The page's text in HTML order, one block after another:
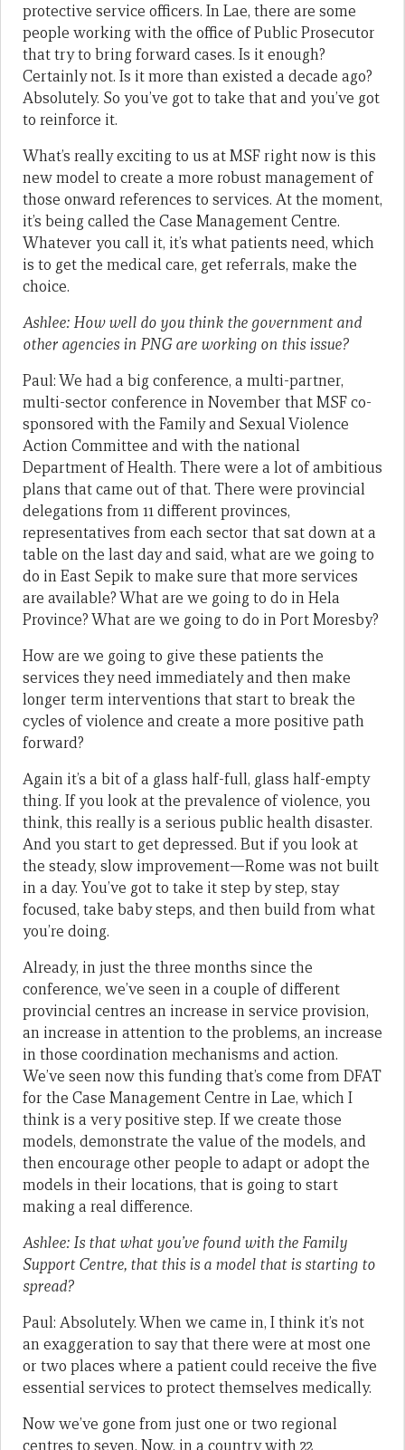
protective service officers. In Lae, there are some
people working with the office of Public Prosecutor
that try to bring forward cases. Is it enough?
Certainly not. Is it more than existed a decade ago?
Absolutely. So you’ve got to take that and you’ve got
to reinforce it.
What’s really exciting to us at MSF right now is this
new model to create a more robust management of
those onward references to services. At the moment,
it’s being called the Case Management Centre.
Whatever you call it, it’s what patients need, which
is to get the medical care, get referrals, make the
choice.
Ashlee: How well do you think the government and
other agencies in PNG are working on this issue?
Paul: We had a big conference, a multi-partner,
multi-sector conference in November that MSF co-
sponsored with the Family and Sexual Violence
Action Committee and with the national
Department of Health. There were a lot of ambitious
plans that came out of that. There were provincial
delegations from 11 different provinces,
representatives from each sector that sat down at a
table on the last day and said, what are we going to
do in East Sepik to make sure that more services
are available? What are we going to do in Hela
Province? What are we going to do in Port Moresby?
How are we going to give these patients the
services they need immediately and then make
longer term interventions that start to break the
cycles of violence and create a more positive path
forward?
Again it’s a bit of a glass half-full, glass half-empty
thing. If you look at the prevalence of violence, you
think, this really is a serious public health disaster.
And you start to get depressed. But if you look at
the steady, slow improvement—Rome was not built
in a day. You’ve got to take it step by step, stay
focused, take baby steps, and then build from what
you’re doing.
Already, in just the three months since the
conference, we’ve seen in a couple of different
provincial centres an increase in service provision,
an increase in attention to the problems, an increase
in those coordination mechanisms and action.
We’ve seen now this funding that’s come from DFAT
for the Case Management Centre in Lae, which I
think is a very positive step. If we create those
models, demonstrate the value of the models, and
then encourage other people to adapt or adopt the
models in their locations, that is going to start
making a real difference.
Ashlee: Is that what you’ve found with the Family
Support Centre, that this is a model that is starting to
spread?
Paul: Absolutely. When we came in, I think it’s not
an exaggeration to say that there were at most one
or two places where a patient could receive the five
essential services to protect themselves medically.
Now we’ve gone from just one or two regional
centres to seven. Now, in a country with 22